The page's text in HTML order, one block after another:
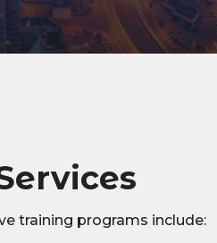
training programs include: